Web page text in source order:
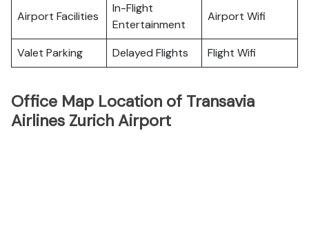
Airport Facilities
In-Flight
Entertainment
Airport Wifi
Valet Parking Delayed Flights Flight Wifi
Office Map Location of Transavia
Airlines Zurich Airport